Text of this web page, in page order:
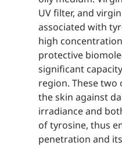
UV filter, and
associated with
high
protective
significant
region. These
the skin against
irradiance and
of tyrosine, thus
penetration and